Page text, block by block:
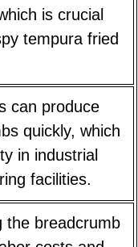
is crucial
tempura fried
can produce
quickly, which
in industrial
facilities.
the breadcrumb